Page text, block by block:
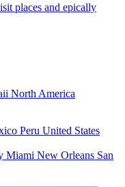
places and epically
North America
Peru United States
Miami New Orleans San